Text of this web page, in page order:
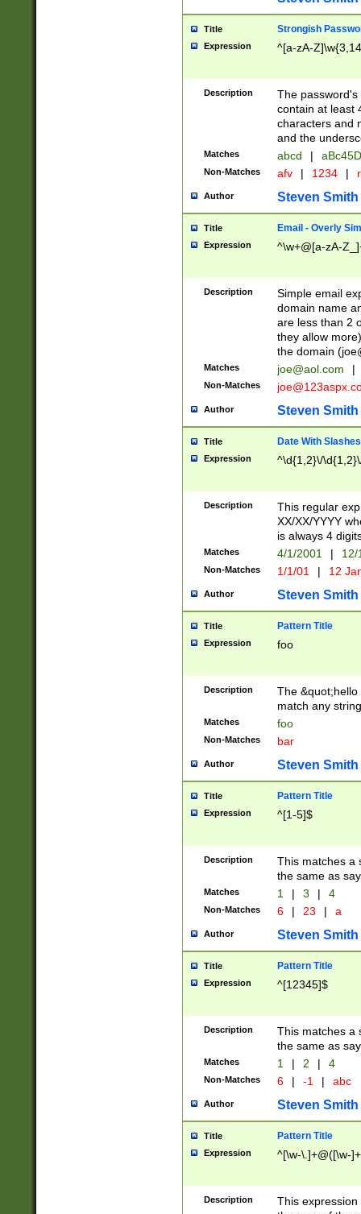
Title Strongish
Expression ^[a-zA-
Description
The
contain at least
characters and
and the
Matches abcd |
Non-Matches afv | 1234 |
Author Steven Smith
Title Email - Overly
Expression ^\w+@[a-zA-
Description
Simple email
domain name
are less than 2
they allow
the domain (
Matches joe@aol.com |
Non-Matches
Author Steven Smith
Title Date With Slashes
Expression ^\d{1,2}\/
Description
This regular
XX/XX/YYYY
is always 4
Matches 4/1/2001 |
Non-Matches 1/1/01 | 12
Author Steven Smith
Title Pattern Title
Expression foo
Description
The
match any
Matches foo
Non-Matches bar
Author Steven Smith
Title Pattern Title
Expression ^[1-5]$
Description
This matches a
the same as
Matches 1 | 3 | 4
Non-Matches 6 | 23 | a
Author Steven Smith
Title Pattern Title
Expression ^[12345]$
Description
This matches a
the same as
Matches 1 | 2 | 4
Non-Matches 6 | -1 | abc
Author Steven Smith
Title Pattern Title
Expression ^[\w-\.]+@([\w-
Description
This